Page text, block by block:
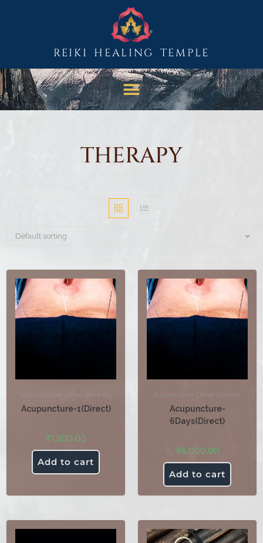
REIKI HEALING TEMPLE
THERAPY
Default sorting
Acupuncture , Other Services
Acupuncture-1(Direct)
₹1,500.00
Add to cart
Acupuncture , Other Services
Acupuncture-
6Days(Direct)
₹6,000.00
Add to cart